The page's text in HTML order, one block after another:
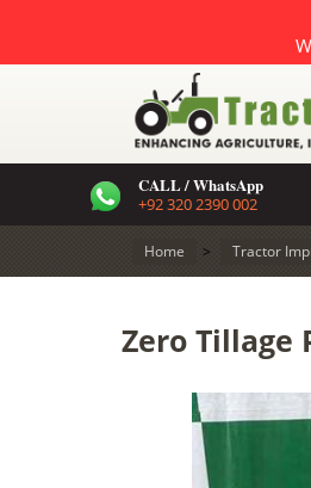
CALL / WhatsApp
+92 320 2390 002
Home > Tractor
Zero Tillage